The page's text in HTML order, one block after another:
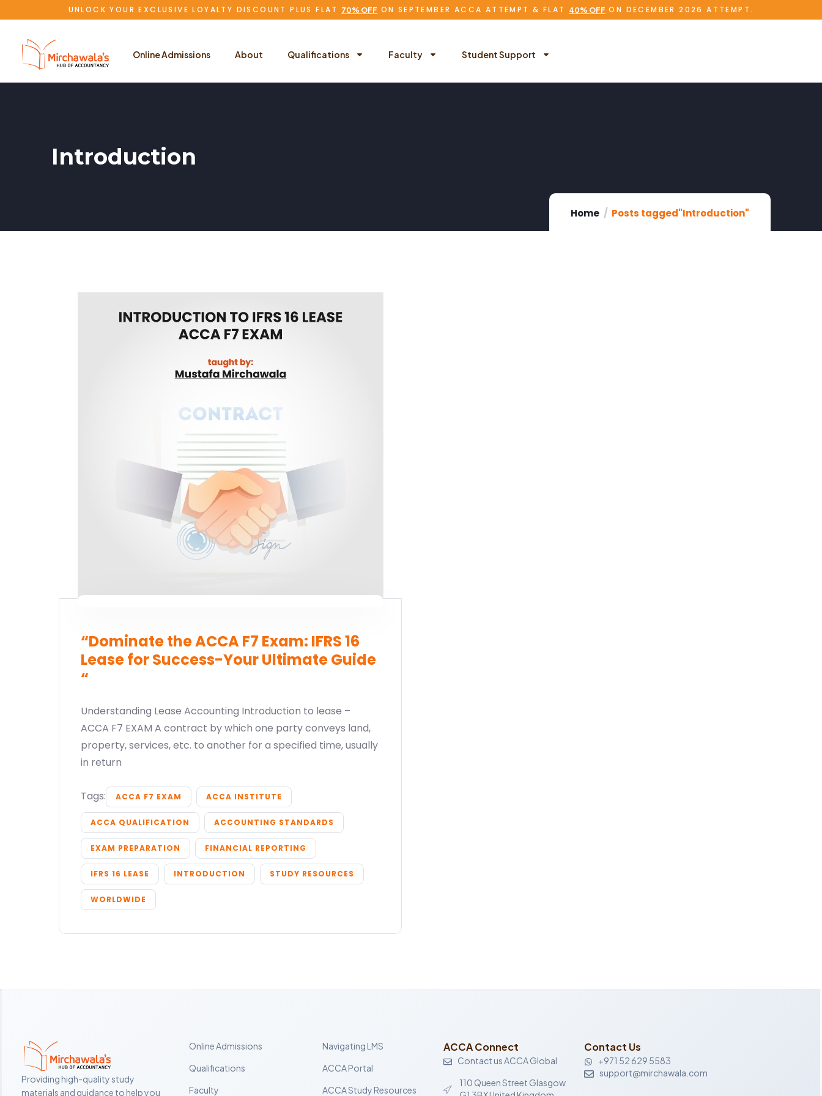
UNLOCK YOUR EXCLUSIVE LOYALTY DISCOUNT PLUS FLAT 70% OFF ON SEPTEMBER ACCA ATTEMPT & FLAT 40% OFF ON DECEMBER 2026 ATTEMPT.
Online Admissions About Qualifications Faculty Student Support
Introduction
Home Posts tagged"Introduction"
“Dominate the ACCA F7 Exam: IFRS 16
Lease for Success-Your Ultimate Guide
“
Understanding Lease Accounting Introduction to lease –
ACCA F7 EXAM A contract by which one party conveys land,
property, services, etc. to another for a specified time, usually
in return
Tags: ACCA F7 EXAM ACCA INSTITUTE
ACCA QUALIFICATION ACCOUNTING STANDARDS
EXAM PREPARATION FINANCIAL REPORTING
IFRS 16 LEASE INTRODUCTION STUDY RESOURCES
WORLDWIDE
Providing high-quality study
materials and guidance to help you
Online Admissions
Qualifications
Faculty
Navigating LMS
ACCA Portal
ACCA Study Resources
ACCA Connect
Contact us ACCA Global
110 Queen Street Glasgow
Contact Us
+971 52 629 5583
support@mirchawala.com